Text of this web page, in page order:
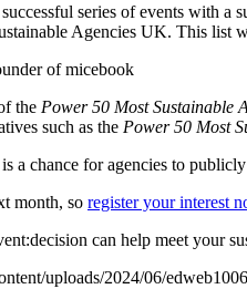
series of events with a
Agencies UK. This list
of micebook
the Power 50 Most Sustainable
such as the Power 50 Most
a chance for agencies to
month, so register your interest
can help meet your
uploads/2024/06/